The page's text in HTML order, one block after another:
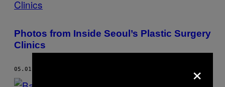
BY
THIS
AUTHOR
Photos from Inside Seoul’s Plastic Surgery
Clinics
05.01.15 ×